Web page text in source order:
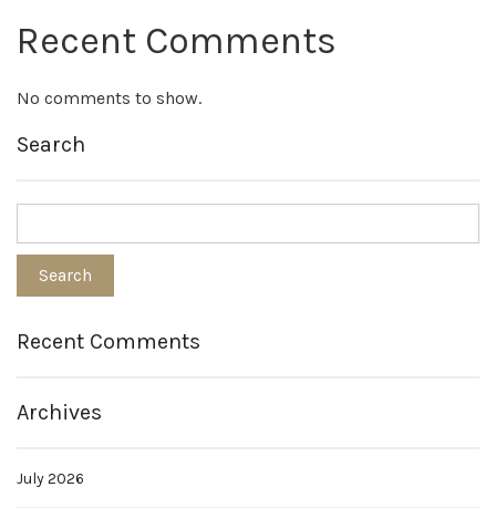
Recent Comments
No comments to show.
Search
Recent Comments
Archives
July 2026